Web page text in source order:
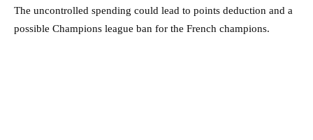
The uncontrolled spending could lead to points deduction and a
possible Champions league ban for the French champions.